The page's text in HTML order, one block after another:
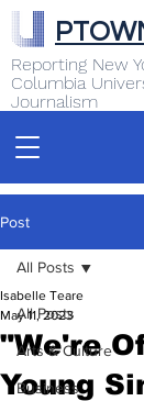
Reporting New
Columbia
Journalism
Post
All Posts
Arts & Culture
Business
All Posts
"We're
Young
Isabelle Teare
May 11, 2023